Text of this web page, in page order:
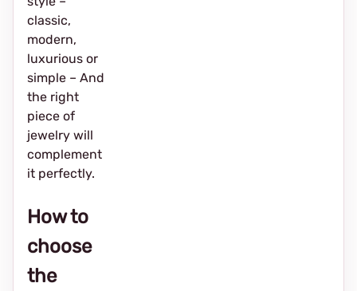
classic,
modern,
luxurious or
simple – And
the right
piece of
jewelry will
complement
it perfectly.
How to
choose
the